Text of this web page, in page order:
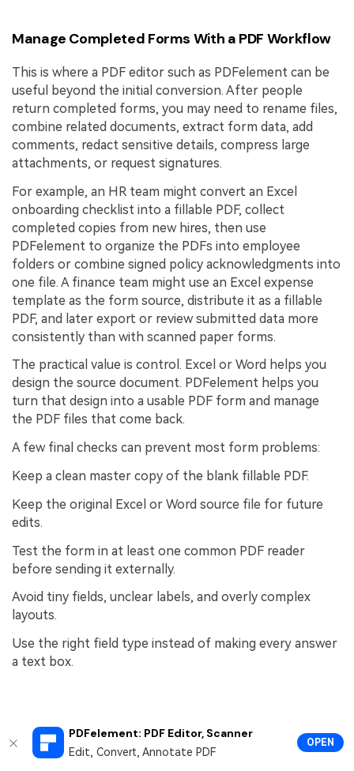
PDFelement: PDF Editor, Scanner
Edit, Convert, Annotate PDF
OPEN
Manage Completed Forms With a PDF Workflow
This is where a PDF editor such as PDFelement can be
useful beyond the initial conversion. After people
return completed forms, you may need to rename files,
combine related documents, extract form data, add
comments, redact sensitive details, compress large
attachments, or request signatures.
For example, an HR team might convert an Excel
onboarding checklist into a fillable PDF, collect
completed copies from new hires, then use
PDFelement to organize the PDFs into employee
folders or combine signed policy acknowledgments into
one file. A finance team might use an Excel expense
template as the form source, distribute it as a fillable
PDF, and later export or review submitted data more
consistently than with scanned paper forms.
The practical value is control. Excel or Word helps you
design the source document. PDFelement helps you
turn that design into a usable PDF form and manage
the PDF files that come back.
A few final checks can prevent most form problems:
Keep a clean master copy of the blank fillable PDF.
Keep the original Excel or Word source file for future
edits.
Test the form in at least one common PDF reader
before sending it externally.
Avoid tiny fields, unclear labels, and overly complex
layouts.
Use the right field type instead of making every answer
a text box.
People Also Ask